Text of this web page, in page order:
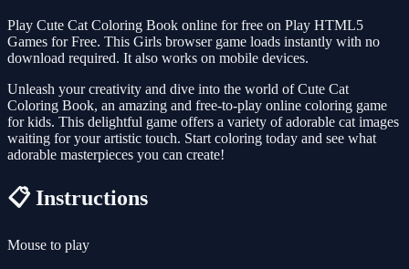
Play Cute Cat Coloring Book online for free on Play HTML5
Games for Free. This Girls browser game loads instantly with no
download required. It also works on mobile devices.
Unleash your creativity and dive into the world of Cute Cat
Coloring Book, an amazing and free-to-play online coloring game
for kids. This delightful game offers a variety of adorable cat images
waiting for your artistic touch. Start coloring today and see what
adorable masterpieces you can create!
📋 Instructions
Mouse to play